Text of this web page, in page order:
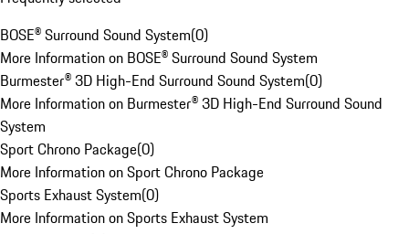
BOSE® Surround Sound System(0)
More Information on BOSE® Surround Sound System
Burmester® 3D High-End Surround Sound System(0)
More Information on Burmester® 3D High-End Surround Sound
System
Sport Chrono Package(0)
More Information on Sport Chrono Package
Sports Exhaust System(0)
More Information on Sports Exhaust System